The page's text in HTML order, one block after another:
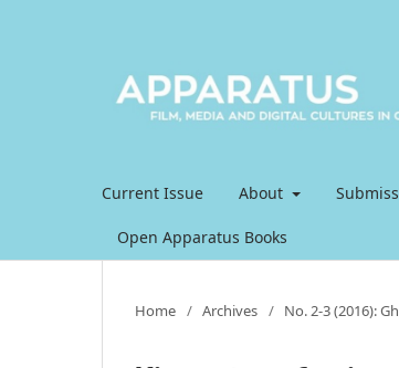
Current Issue About
Open Apparatus Books
Home / Archives / No. 2-3 (2016):